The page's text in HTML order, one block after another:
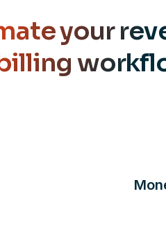
your